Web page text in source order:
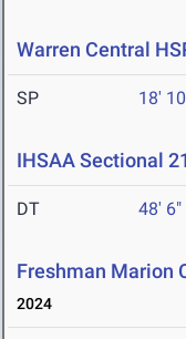
Warren Central
SP 18'
IHSAA Sectional
DT 48' 6"
Freshman Marion
2024